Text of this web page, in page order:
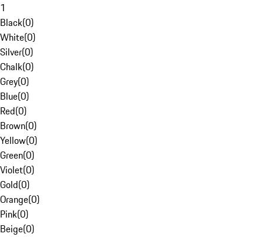
1
Black(0)
White(0)
Silver(0)
Chalk(0)
Grey(0)
Blue(0)
Red(0)
Brown(0)
Yellow(0)
Green(0)
Violet(0)
Gold(0)
Orange(0)
Pink(0)
Beige(0)